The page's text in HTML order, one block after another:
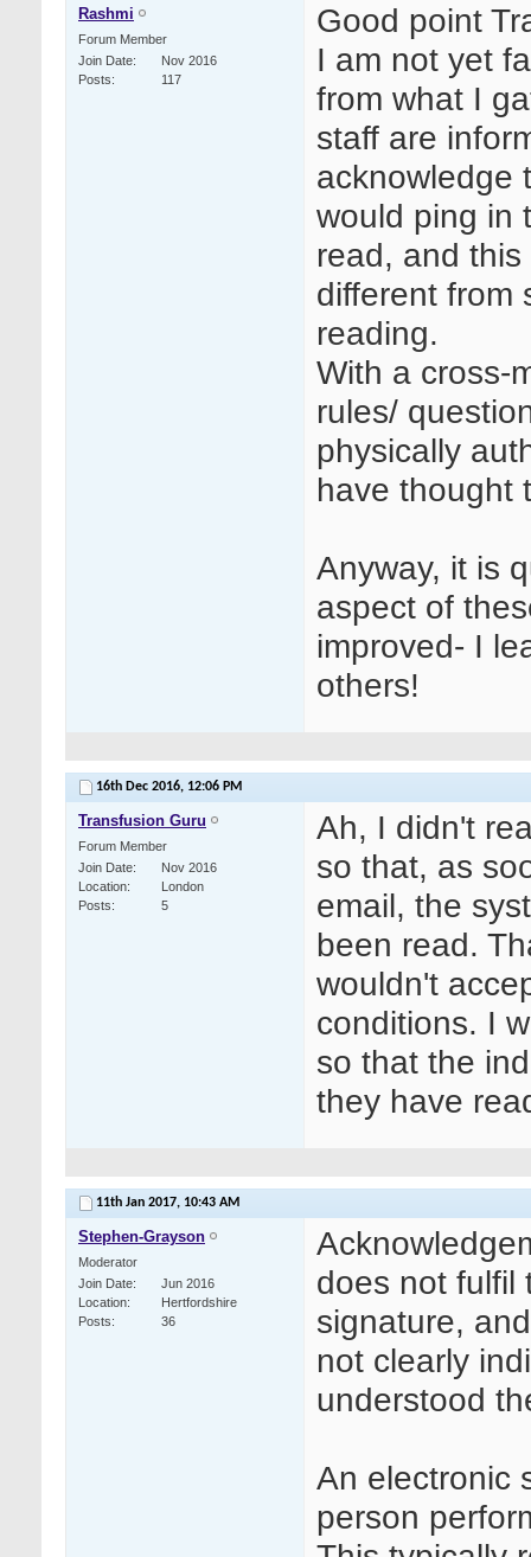
Rashmi
Forum Member
Join Date
Nov 2016
Posts
117
Good point
I am not yet
from what I
staff are
acknowledge
would ping in
read, and
different from
reading.
With a cross-
rules/
physically
have thought
Anyway, it is
aspect of
improved- I
others!
16th Dec 2016, 12:06 PM
Transfusion Guru
Forum Member
Join Date
Nov 2016
Location
London
Posts
5
Ah, I didn't
so that, as
email, the
been read.
wouldn't
conditions. I
so that the
they have
11th Jan 2017, 10:43 AM
Stephen-Grayson
Moderator
Join Date
Jun 2016
Location
Hertfordshire
Posts
36
does not fulfil
signature,
not clearly
understood
An electronic
person